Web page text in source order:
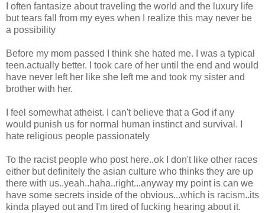
I often fantasize about traveling the world and the luxury life
but tears fall from my eyes when I realize this may never be
a possibility
Before my mom passed I think she hated me. I was a typical
teen.actually better. I took care of her until the end and would
have never left her like she left me and took my sister and
brother with her.
I feel somewhat atheist. I can't believe that a God if any
would punish us for normal human instinct and survival. I
hate religious people passionately
To the racist people who post here..ok I don't like other races
either but definitely the asian culture who thinks they are up
there with us..yeah..haha..right...anyway my point is can we
have some secrets inside of the obvious...which is racism..its
kinda played out and I'm tired of fucking hearing about it.